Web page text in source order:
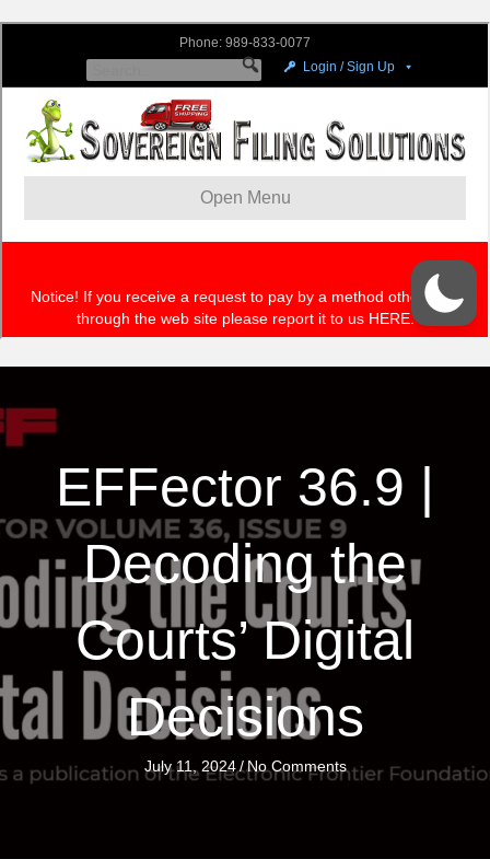
EFFector 36.9 |
Decoding the
Courts’ Digital
Decisions
July 11, 2024 / No Comments